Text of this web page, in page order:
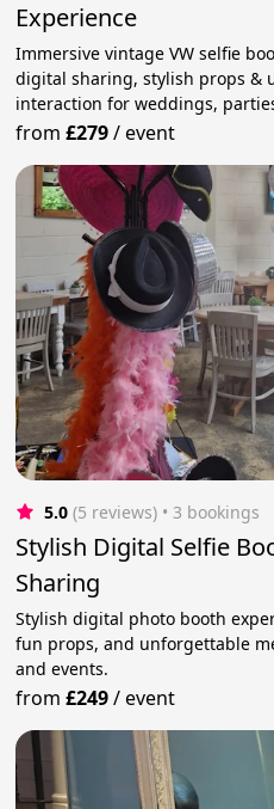
Experience
Immersive vintage VW selfie
digital sharing, stylish props &
interaction for weddings,
from£279/event
5.0 (5 reviews) • 3 bookings
Stylish Digital Selfie
Sharing
Stylish digital photo booth
fun props, and unforgettable
and events.
from£249/event